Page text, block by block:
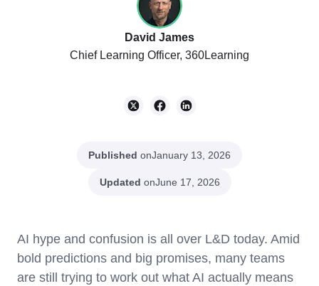
David James
Chief Learning Officer, 360Learning
Published onJanuary 13, 2026
Updated onJune 17, 2026
AI hype and confusion is all over L&D today. Amid
bold predictions and big promises, many teams
are still trying to work out what AI actually means